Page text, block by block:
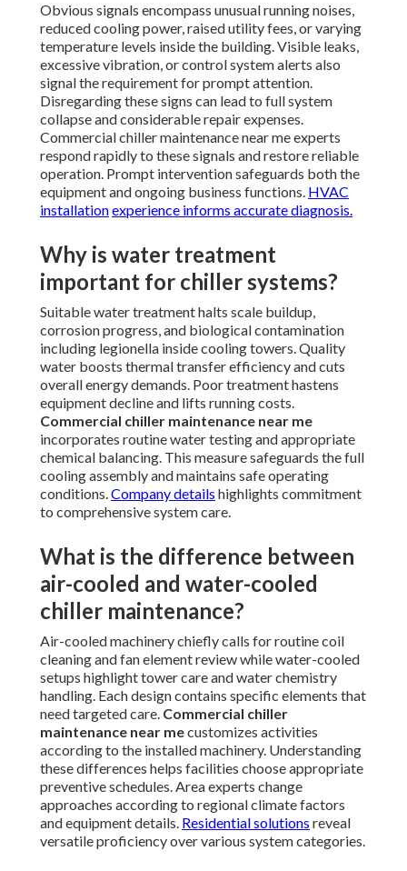
Obvious signals encompass unusual running noises,
reduced cooling power, raised utility fees, or varying
temperature levels inside the building. Visible leaks,
excessive vibration, or control system alerts also
signal the requirement for prompt attention.
Disregarding these signs can lead to full system
collapse and considerable repair expenses.
Commercial chiller maintenance near me experts
respond rapidly to these signals and restore reliable
operation. Prompt intervention safeguards both the
equipment and ongoing business functions. HVAC
installationexperience informs accurate diagnosis.
Why is water treatment
important for chiller systems?
Suitable water treatment halts scale buildup,
corrosion progress, and biological contamination
including legionella inside cooling towers. Quality
water boosts thermal transfer efficiency and cuts
overall energy demands. Poor treatment hastens
equipment decline and lifts running costs.
Commercial chiller maintenance near me
incorporates routine water testing and appropriate
chemical balancing. This measure safeguards the full
cooling assembly and maintains safe operating
conditions.Company details highlights commitment
to comprehensive system care.
What is the difference between
air-cooled and water-cooled
chiller maintenance?
Air-cooled machinery chiefly calls for routine coil
cleaning and fan element review while water-cooled
setups highlight tower care and water chemistry
handling. Each design contains specific elements that
need targeted care. Commercial chiller
maintenance near mecustomizes activities
according to the installed machinery. Understanding
these differences helps facilities choose appropriate
preventive schedules. Area experts change
approaches according to regional climate factors
and equipment details. Residential solutions reveal
versatile proficiency over various system categories.